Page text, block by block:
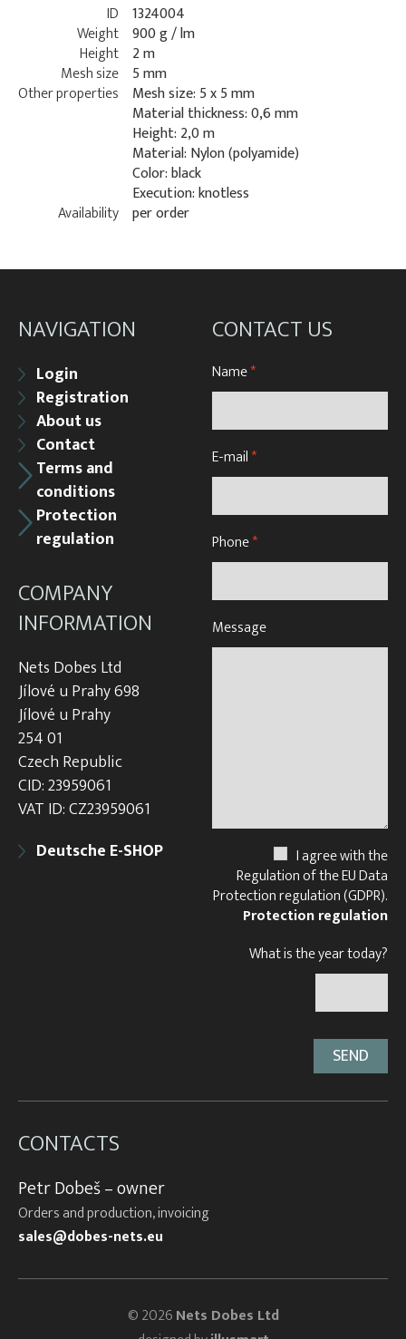
ID 1324004
Weight 900 g / lm
Height 2 m
Mesh size 5 mm
Other properties
Mesh size: 5 x 5 mm
Material thickness: 0,6 mm
Height: 2,0 m
Material: Nylon (polyamide)
Color: black
Execution: knotless
Availability per order
NAVIGATION
Login
Registration
About us
Contact
Terms and
conditions
Protection
regulation
COMPANY
INFORMATION
Nets Dobes Ltd
Jílové u Prahy 698
Jílové u Prahy
254 01
Czech Republic
CID: 23959061
VAT ID: CZ23959061
Deutsche E-SHOP
CONTACT US
Name*
E-mail*
Phone*
Message
I agree with the
Regulation of the EU Data
Protection regulation (GDPR).
Protection regulation
What is the year today?
CONTACTS
Petr Dobeš – owner
Orders and production, invoicing
sales@dobes-nets.eu
© 2026Nets Dobes Ltd